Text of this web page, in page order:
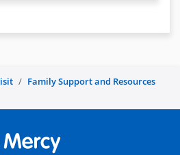
Family Support and Resources